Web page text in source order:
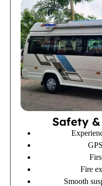
Safety
Fire
Smooth